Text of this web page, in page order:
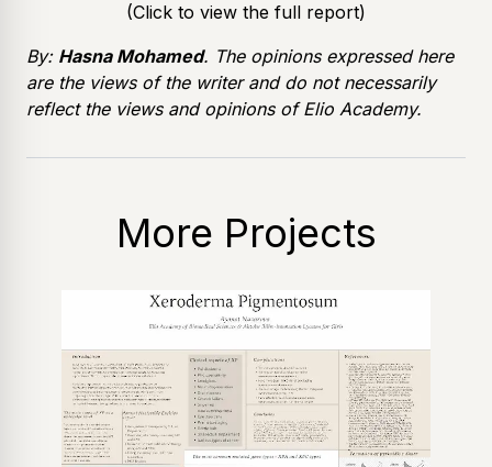
(Click to view the full report)
By: Hasna Mohamed. The opinions expressed here
are the views of the writer and do not necessarily
reflect the views and opinions of Elio Academy.
More Projects